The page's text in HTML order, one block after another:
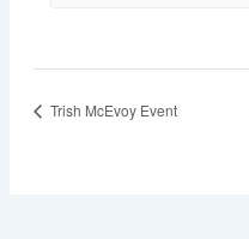
Trish McEvoy Event